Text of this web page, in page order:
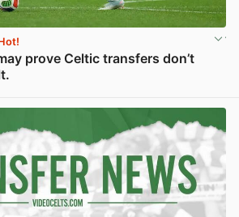
prove Celtic transfers don’t